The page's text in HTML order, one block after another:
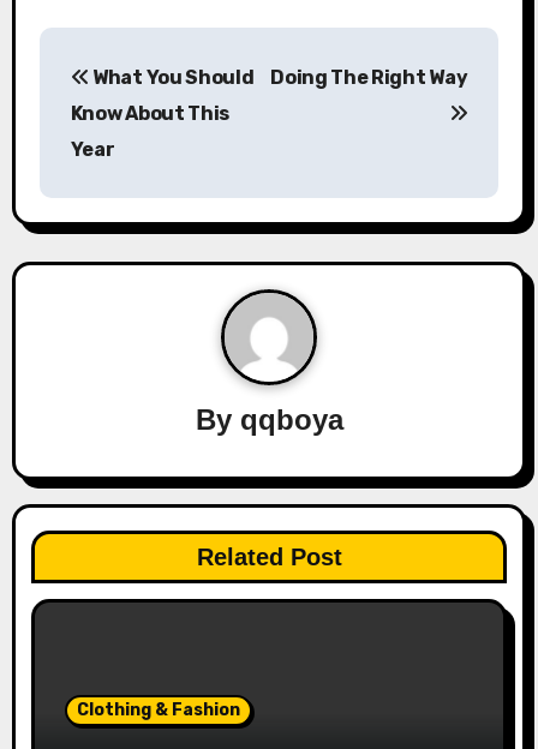
t
n
a
t
i
What You Should
Know About This
Year
Doing The Right Way
By qqboya
Related Post
Clothing & Fashion